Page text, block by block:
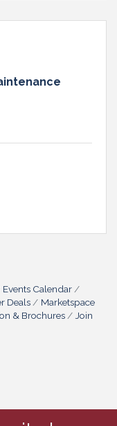
Events Calendar
Deals
Marketspace
& Brochures
Join